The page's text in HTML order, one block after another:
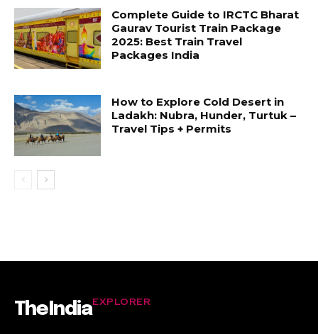
Complete Guide to IRCTC Bharat
Gaurav Tourist Train Package
2025: Best Train Travel
Packages India
How to Explore Cold Desert in
Ladakh: Nubra, Hunder, Turtuk –
Travel Tips + Permits
TheIndiaEXPLORER